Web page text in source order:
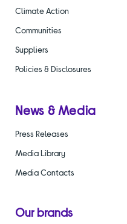
Climate Action
Communities
Suppliers
Policies & Disclosures
News & Media
Press Releases
Media Library
Media Contacts
Our brands